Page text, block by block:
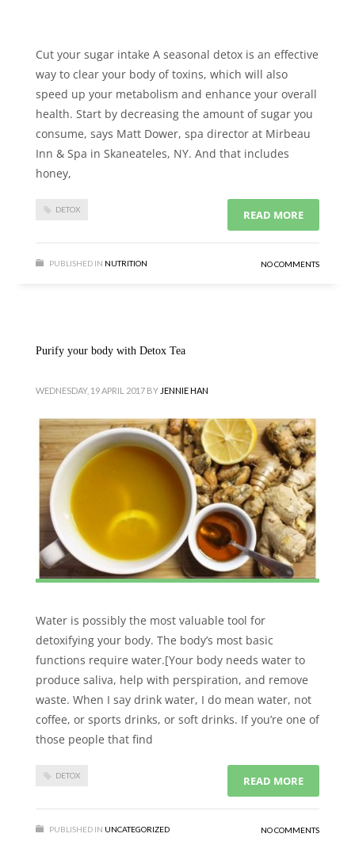
Cut your sugar intake A seasonal detox is an effective
way to clear your body of toxins, which will also
speed up your metabolism and enhance your overall
health. Start by decreasing the amount of sugar you
consume, says Matt Dower, spa director at Mirbeau
Inn & Spa in Skaneateles, NY. And that includes
honey,
DETOX READ MORE
PUBLISHED IN NUTRITION NO COMMENTS
Purify your body with Detox Tea
WEDNESDAY, 19 APRIL 2017 BY JENNIE HAN
Water is possibly the most valuable tool for
detoxifying your body. The body’s most basic
functions require water.[Your body needs water to
produce saliva, help with perspiration, and remove
waste. When I say drink water, I do mean water, not
coffee, or sports drinks, or soft drinks. If you’re one of
those people that find
DETOX READ MORE
PUBLISHED IN UNCATEGORIZED NO COMMENTS